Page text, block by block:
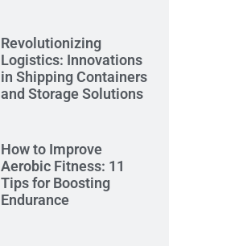
Revolutionizing
Logistics: Innovations
in Shipping Containers
and Storage Solutions
How to Improve
Aerobic Fitness: 11
Tips for Boosting
Endurance